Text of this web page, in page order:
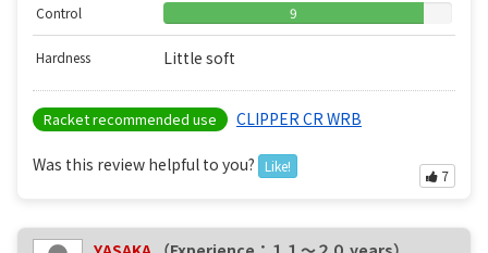
Control 9
Hardness Little soft
Racket recommended use CLIPPER CR WRB
Was this review helpful to you? Like!
7